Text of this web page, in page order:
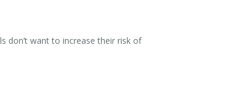
don’t want to increase their risk of